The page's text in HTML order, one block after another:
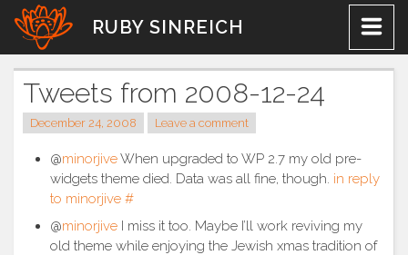
Skip
content
RUBY SINREICH
Tweets from 2008-12-24
December 24, 2008 Leave a comment
@minorjiveWhen upgraded to WP 2.7 my old pre-
widgets theme died. Data was all fine, though. in reply
to minorjive #
@minorjive I miss it too. Maybe I’ll work reviving my
old theme while enjoying the Jewish xmas tradition of